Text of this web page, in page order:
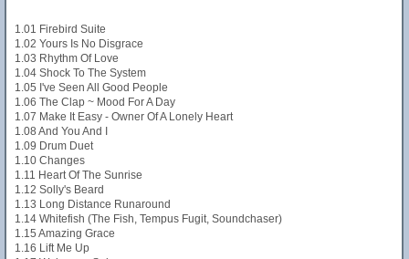
1.01 Firebird Suite
1.02 Yours Is No Disgrace
1.03 Rhythm Of Love
1.04 Shock To The System
1.05 I've Seen All Good People
1.06 The Clap ~ Mood For A Day
1.07 Make It Easy - Owner Of A Lonely Heart
1.08 And You And I
1.09 Drum Duet
1.10 Changes
1.11 Heart Of The Sunrise
1.12 Solly's Beard
1.13 Long Distance Runaround
1.14 Whitefish (The Fish, Tempus Fugit, Soundchaser)
1.15 Amazing Grace
1.16 Lift Me Up